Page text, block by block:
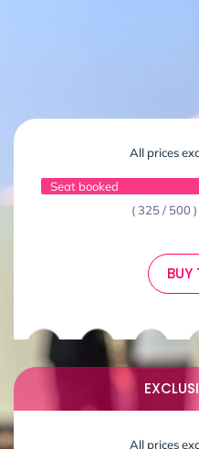
All prices
Seat booked
( 325 / 500
BUY
All prices